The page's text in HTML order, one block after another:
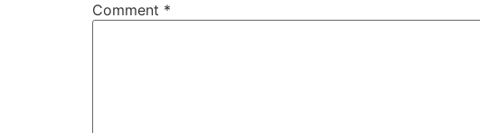
Comment *